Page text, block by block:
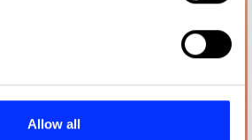
how your personal data is processed
in the
features and to analyse our traffic.
Allow all